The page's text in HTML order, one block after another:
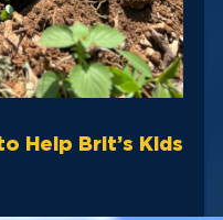
Help Brit’s Kids